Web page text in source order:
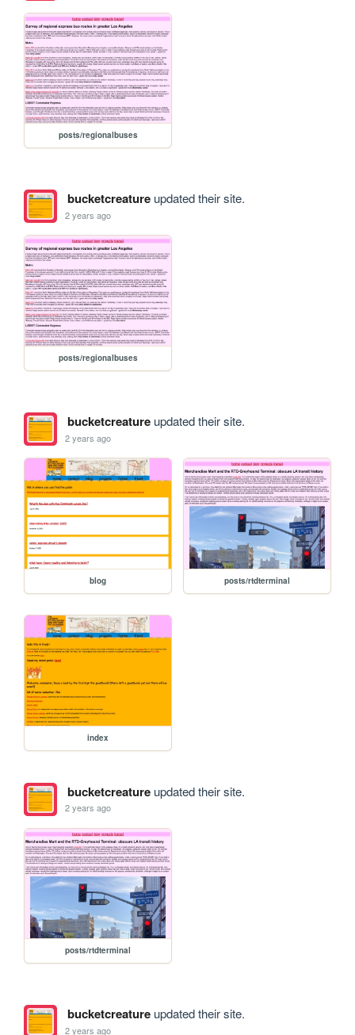
posts/regionalbuses
bucketcreatureupdated their site.
2 years ago
posts/regionalbuses
bucketcreatureupdated their site.
2 years ago
blog posts/rtdterminal
index
bucketcreatureupdated their site.
2 years ago
posts/rtdterminal
bucketcreatureupdated their site.
2 years ago